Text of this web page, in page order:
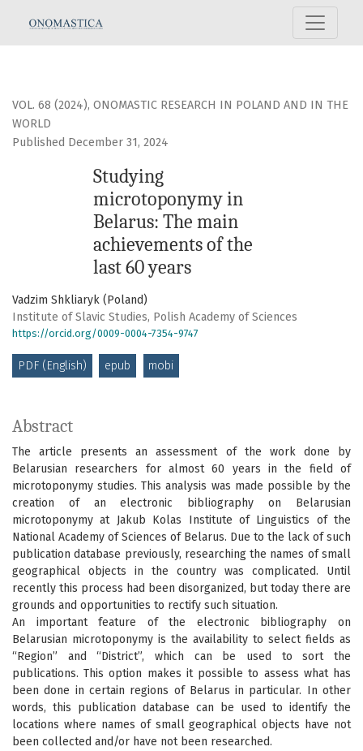
Studying microtoponymy in Belarus: The main achievements of the
VOL. 68 (2024), ONOMASTIC RESEARCH IN POLAND AND IN THE
WORLD
Studying
microtoponymy in
Belarus: The main
achievements of the
last 60 years
Published December 31, 2024
Vadzim Shkliaryk (Poland)
Institute of Slavic Studies, Polish Academy of Sciences
https://orcid.org/0009-0004-7354-9747
PDF (English) epub mobi
Abstract
The article presents an assessment of the work done by
Belarusian researchers for almost 60 years in the field of
microtoponymy studies. This analysis was made possible by the
creation of an electronic bibliography on Belarusian
microtoponymy at Jakub Kolas Institute of Linguistics of the
National Academy of Sciences of Belarus. Due to the lack of such
publication database previously, researching the names of small
geographical objects in the country was complicated. Until
recently this process had been disorganized, but today there are
grounds and opportunities to rectify such situation.
An important feature of the electronic bibliography on
Belarusian microtoponymy is the availability to select fields as
“Region” and “District”, which can be used to sort the
publications. This option makes it possible to assess what has
been done in certain regions of Belarus in particular. In other
words, this publication database can be used to identify the
locations where names of small geographical objects have not
been collected and/or have not been researched.